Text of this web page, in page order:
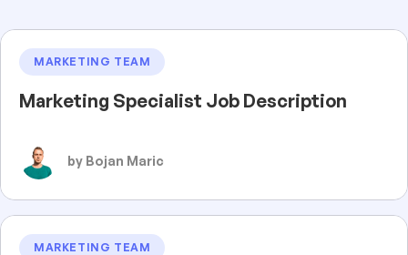
MARKETING TEAM
Marketing Specialist Job Description
by Bojan Maric
MARKETING TEAM